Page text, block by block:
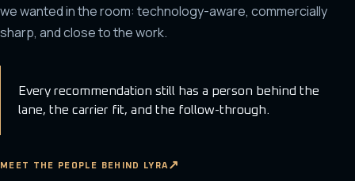
we wanted in the room: technology-aware, commercially
sharp, and close to the work.
Every recommendation still has a person behind the
lane, the carrier fit, and the follow-through.
MEET THE PEOPLE BEHIND LYRA